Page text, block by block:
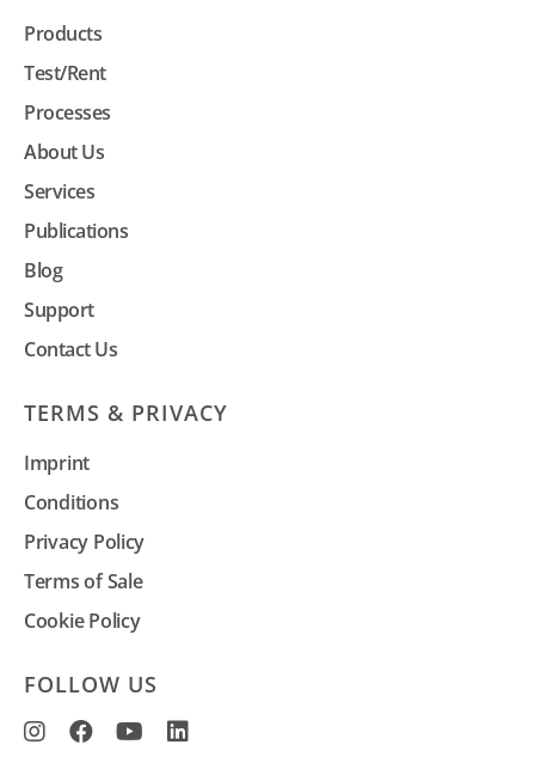
Products
Test/Rent
Processes
About Us
Services
Publications
Blog
Support
Contact Us
TERMS & PRIVACY
Imprint
Conditions
Privacy Policy
Terms of Sale
Cookie Policy
FOLLOW US